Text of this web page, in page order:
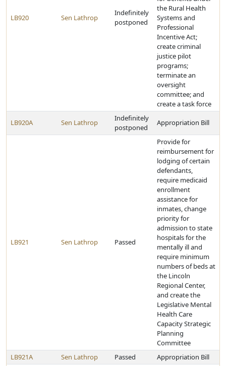
LB920 Sen Lathrop
Indefinitely
postponed
the Rural Health
Systems and
Professional
Incentive Act;
create criminal
justice pilot
programs;
terminate an
oversight
committee; and
create a task force
LB920A Sen Lathrop
Indefinitely
postponed
Appropriation Bill
LB921 Sen Lathrop Passed
Provide for
reimbursement for
lodging of certain
defendants,
require medicaid
enrollment
assistance for
inmates, change
priority for
admission to state
hospitals for the
mentally ill and
require minimum
numbers of beds at
the Lincoln
Regional Center,
and create the
Legislative Mental
Health Care
Capacity Strategic
Planning
Committee
LB921A
Sen Lathrop Passed Appropriation Bill